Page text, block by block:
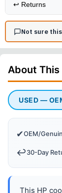
↩️ Returns
Not sure
About This
USED —
✔OEM/
↩️30-Day
This HP